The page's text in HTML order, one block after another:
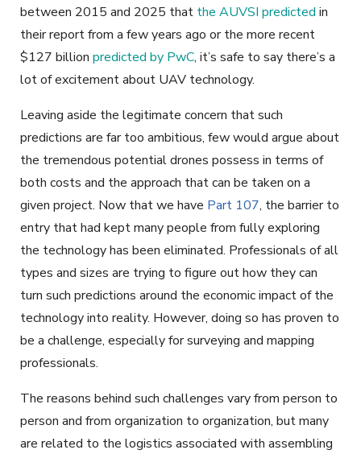
between 2015 and 2025 that the AUVSI predicted in
their report from a few years ago or the more recent
$127 billion predicted by PwC, it’s safe to say there’s a
lot of excitement about UAV technology.
Leaving aside the legitimate concern that such
predictions are far too ambitious, few would argue about
the tremendous potential drones possess in terms of
both costs and the approach that can be taken on a
given project. Now that we have Part 107, the barrier to
entry that had kept many people from fully exploring
the technology has been eliminated. Professionals of all
types and sizes are trying to figure out how they can
turn such predictions around the economic impact of the
technology into reality. However, doing so has proven to
be a challenge, especially for surveying and mapping
professionals.
The reasons behind such challenges vary from person to
person and from organization to organization, but many
are related to the logistics associated with assembling